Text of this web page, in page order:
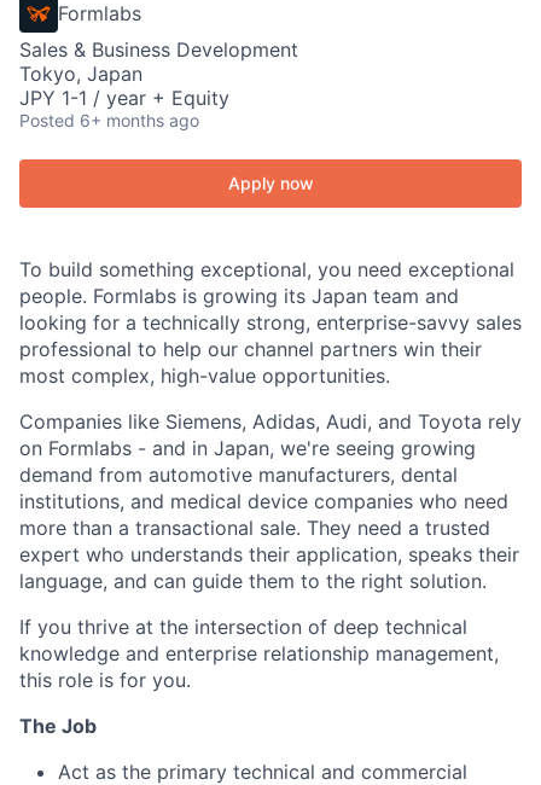
Formlabs
Sales & Business Development
Tokyo, Japan
JPY 1-1 / year + Equity
Posted 6+ months ago
Apply now
To build something exceptional, you need exceptional
people. Formlabs is growing its Japan team and
looking for a technically strong, enterprise-savvy sales
professional to help our channel partners win their
most complex, high-value opportunities.
Companies like Siemens, Adidas, Audi, and Toyota rely
on Formlabs - and in Japan, we're seeing growing
demand from automotive manufacturers, dental
institutions, and medical device companies who need
more than a transactional sale. They need a trusted
expert who understands their application, speaks their
language, and can guide them to the right solution.
If you thrive at the intersection of deep technical
knowledge and enterprise relationship management,
this role is for you.
The Job
Act as the primary technical and commercial